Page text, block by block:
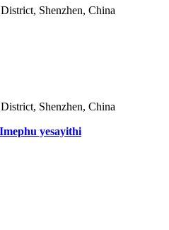
Shenzhen, China
Shenzhen, China
Imephu yesayithi